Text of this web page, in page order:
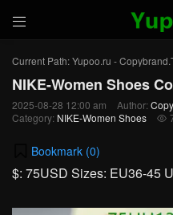

Current Path:Yupoo.ru -
NIKE-Women Shoes
2025-08-28 12:00 am Author:
Category: NIKE-Women Shoes 
Bookmark (0)
$: 75USD Sizes: EU36-45